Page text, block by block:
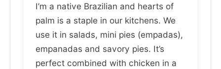
I’m a native Brazilian and hearts of
palm is a staple in our kitchens. We
use it in salads, mini pies (empadas),
empanadas and savory pies. It’s
perfect combined with chicken in a